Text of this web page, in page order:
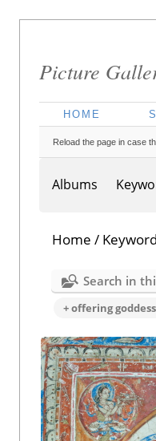
Picture
HOME
Reload the page in case
Albums
Home / Keyword
Search in
+ offering goddess